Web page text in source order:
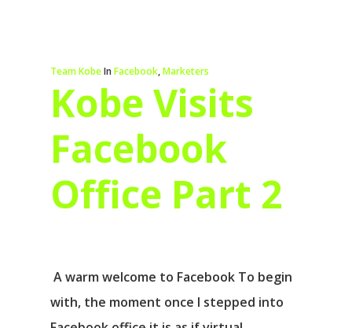
Team KobeIn Facebook,Marketers
Kobe Visits
Facebook
Office Part 2
A warm welcome to Facebook To begin
with, the moment once I stepped into